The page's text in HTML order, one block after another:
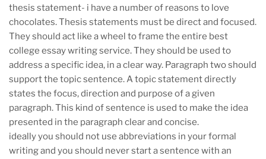
thesis statement- i have a number of reasons to love
chocolates. Thesis statements must be direct and focused.
They should act like a wheel to frame the entire best
college essay writing service. They should be used to
address a specific idea, in a clear way. Paragraph two should
support the topic sentence. A topic statement directly
states the focus, direction and purpose of a given
paragraph. This kind of sentence is used to make the idea
presented in the paragraph clear and concise.
ideally you should not use abbreviations in your formal
writing and you should never start a sentence with an